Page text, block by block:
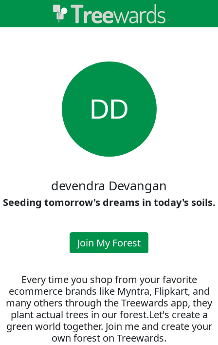
DD
devendra Devangan
Seeding tomorrow's dreams in today's soils.
Join My Forest
Every time you shop from your favorite
ecommerce brands like Myntra, Flipkart, and
many others through the Treewards app, they
plant actual trees in our forest.Let's create a
green world together. Join me and create your
own forest on Treewards.